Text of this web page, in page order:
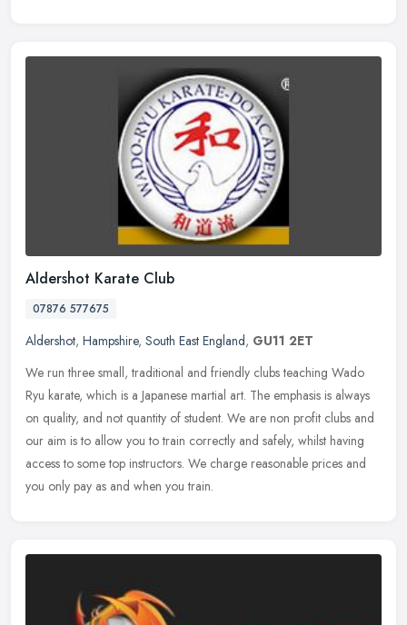
Aldershot Karate Club
07876 577675
Aldershot, Hampshire, South East England, GU11 2ET
We run three small, traditional and friendly clubs teaching Wado
Ryu karate, which is a Japanese martial art. The emphasis is always
on quality, and not quantity of student. We are non profit clubs and
our aim is to allow you to train correctly and safely, whilst having
access to some top instructors. We charge reasonable prices and
you only pay as and when you train.